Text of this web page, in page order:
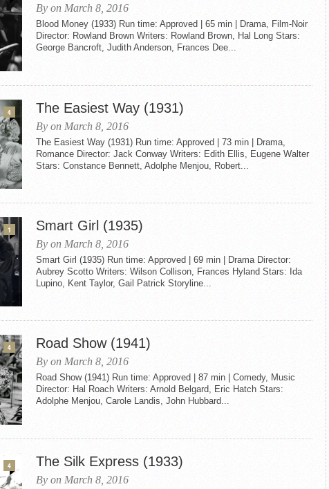
By on March 8, 2016
Blood Money (1933) Run time: Approved | 65 min | Drama, Film-Noir
Director: Rowland Brown Writers: Rowland Brown, Hal Long Stars:
George Bancroft, Judith Anderson, Frances Dee...
4 The Easiest Way (1931)
By on March 8, 2016
The Easiest Way (1931) Run time: Approved | 73 min | Drama,
Romance Director: Jack Conway Writers: Edith Ellis, Eugene Walter
Stars: Constance Bennett, Adolphe Menjou, Robert...
1 Smart Girl (1935)
By on March 8, 2016
Smart Girl (1935) Run time: Approved | 69 min | Drama Director:
Aubrey Scotto Writers: Wilson Collison, Frances Hyland Stars: Ida
Lupino, Kent Taylor, Gail Patrick Storyline...
4 Road Show (1941)
By on March 8, 2016
Road Show (1941) Run time: Approved | 87 min | Comedy, Music
Director: Hal Roach Writers: Arnold Belgard, Eric Hatch Stars:
Adolphe Menjou, Carole Landis, John Hubbard...
4 The Silk Express (1933)
By on March 8, 2016